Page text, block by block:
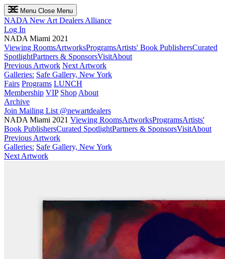
Menu Close Menu
NADA New Art Dealers Alliance
Log In
NADA Miami 2021
Viewing RoomsArtworksProgramsArtists' Book PublishersCurated
SpotlightPartners & SponsorsVisitAbout
Previous Artwork Next Artwork
Galleries: Safe Gallery, New York
Fairs Programs LUNCH
Membership VIP Shop About
Archive
Join Mailing List @newartdealers
NADA Miami 2021 Viewing RoomsArtworksProgramsArtists'
Book PublishersCurated SpotlightPartners & SponsorsVisitAbout
Previous Artwork
Galleries: Safe Gallery, New York
Next Artwork